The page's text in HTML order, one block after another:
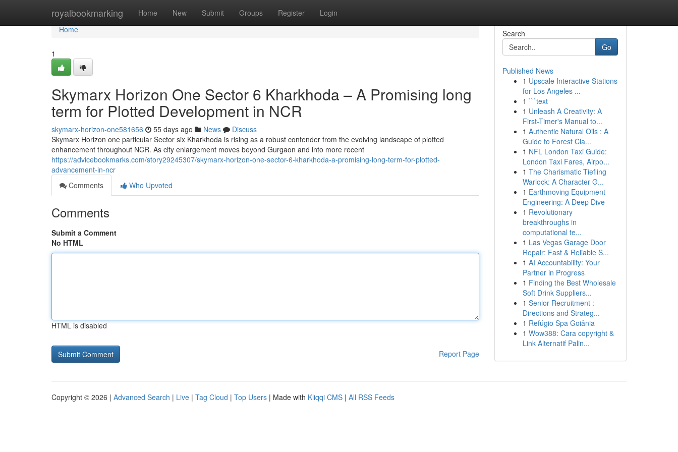
royalbookmarking Home New Submit Groups Register Login
Home
Home
1
Skymarx Horizon One Sector 6 Kharkhoda – A Promising long
term for Plotted Development in NCR
skymarx-horizon-one581656 55 days ago News
Discuss
Skymarx Horizon one particular Sector six Kharkhoda is rising as a robust contender from the evolving landscape of plotted
enhancement throughout NCR. As city enlargement moves beyond Gurgaon and into more recent
https://advicebookmarks.com/story29245307/skymarx-horizon-one-sector-6-kharkhoda-a-promising-long-term-for-plotted-
advancement-in-ncr
Comments
Who Upvoted
Comments
Submit a Comment
No HTML
HTML is disabled
Report Page
Search
Go
Published News
1 Upscale Interactive Stations
for Los Angeles ...
1 ```text
1 Unleash A Creativity: A
First-Timer's Manual to...
1 Authentic Natural Oils : A
Guide to Forest Cla...
1 NFL London Taxi Guide:
London Taxi Fares, Airpo...
1 The Charismatic Tiefling
Warlock: A Character G...
1 Earthmoving Equipment
Engineering: A Deep Dive
1 Revolutionary
breakthroughs in
computational te...
1 Las Vegas Garage Door
Repair: Fast & Reliable S...
1 AI Accountability: Your
Partner in Progress
1 Finding the Best Wholesale
Soft Drink Suppliers...
1 Senior Recruitment :
Directions and Strateg...
1 Refúgio Spa Goiânia
1 Wow388: Cara copyright &
Link Alternatif Palin...
Copyright © 2026 | Advanced Search | Live | Tag Cloud | Top Users | Made with Kliqqi CMS | All RSS Feeds